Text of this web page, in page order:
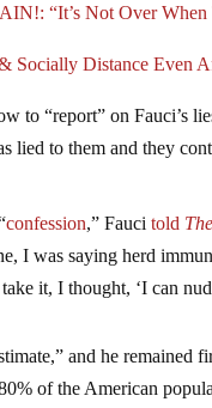
“It’s Not Over When
Socially Distance Even
to “report” on Fauci’s
lied to them and they
confession,” Faucitold
I was saying herd
it, I thought, ‘I can
and he
of the American